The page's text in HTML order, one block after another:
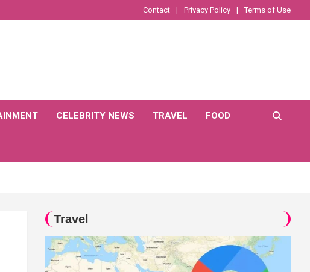
Contact Privacy Policy Terms of Use
CELEBRITY NEWS TRAVEL FOOD
Travel